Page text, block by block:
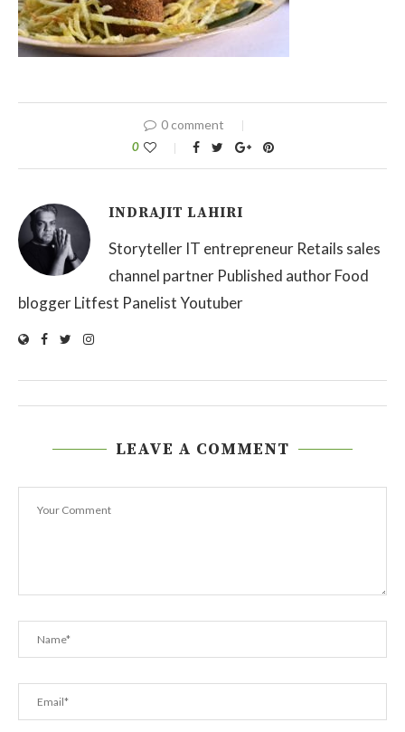
0 comment
0
INDRAJIT LAHIRI
Storyteller IT entrepreneur Retails sales
channel partner Published author Food
blogger Litfest Panelist Youtuber
LEAVE A COMMENT